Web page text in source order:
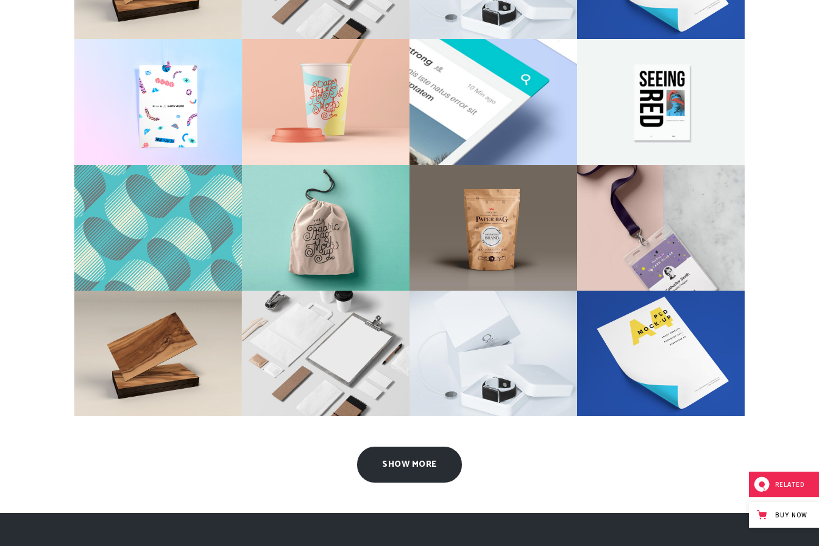
Countdown
Video Presentation
Contact Form 7
Google Maps
Client Carousel
Full Pie Chart
Progress Bars
Columns
Packaging Design
Brand/Illustration
Momin Brand
Identity
Design/Illustration
Neon Cafe Visual
Identity
/Design
Paper Print Design
Brand/Illustration
Patterns & Textures
Agency/Brand
Red Design Issue
Agency/Illustration
Wearable Tech
Digital Advertising
Brand/Illustration
2015 Expo Identity
Agency/Design
Beer Minimal Design
Design/Illustration
Clean Brand Identity
Agency/Brand
Coffee Branding
Design
Fabric Bag Brand
Design
Design
SHOW MORE
RELATED
BUY NOW